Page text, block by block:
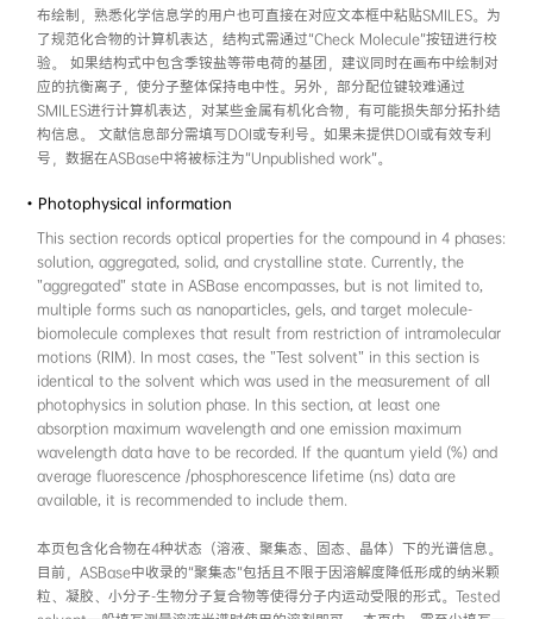
compound, the structure has to be verified
button before next step. If the structure
(i.e. quaternary ammonium salt), it is
counterion(s) on the canvas to maintain
molecule. Additionally, some coordination
insufficient to be express by SMILES. This
some topological information of
reference information, the DOI / patent
data review and global search. If DOI /
or invalid, the data will be marked as
本页包含化合物的结构信息与参考文献。化合物
布绘制，熟悉化学信息学的用户也可直接在对应
了规范化合物的计算机表达，结构式需通过
应的抗衡离子，使分子整体保持电中性。另外，
SMILES进行计算机表达，对某些金属有机化合